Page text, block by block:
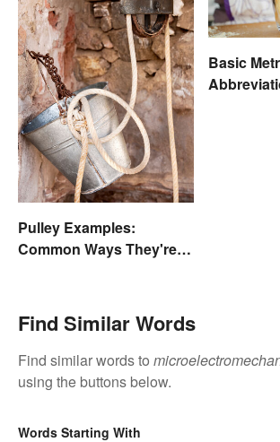
Pulley Examples:
Common Ways They're
Basic
Find Similar Words
Find similar words to
using the buttons below.
Words Starting With